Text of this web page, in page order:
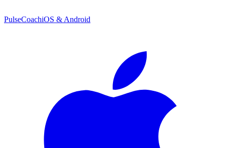
PulseCoachiOS & Android